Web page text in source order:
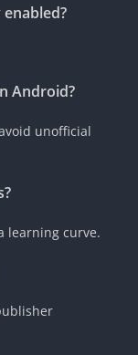
Android?
unofficial
learning curve.